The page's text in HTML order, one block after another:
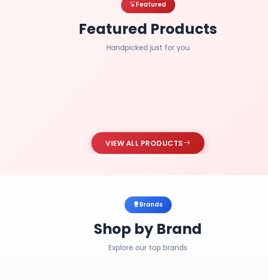
Featured
Featured Products
Handpicked just for you
VIEW ALL PRODUCTS
Brands
Shop by Brand
Explore our top brands